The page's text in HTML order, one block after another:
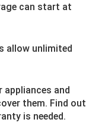
can start at
allow unlimited
and
them. Find out
is needed.